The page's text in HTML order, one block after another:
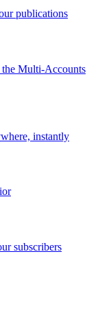
publications
Multi-Accounts
instantly
subscribers